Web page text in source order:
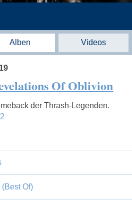
Alben Videos
Of Oblivion
der Thrash-Legenden.
2
Of)